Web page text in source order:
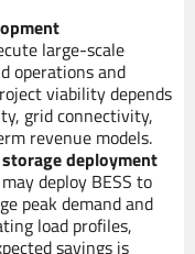
large-scale
operations and
viability depends
grid connectivity,
revenue models.
deployment
deploy BESS to
peak demand and
load profiles,
savings is